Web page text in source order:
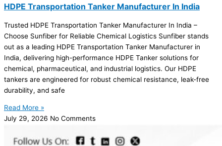
HDPE Transportation Tanker Manufacturer In India
Trusted HDPE Transportation Tanker Manufacturer In India –
Choose Sunfiber for Reliable Chemical Logistics Sunfiber stands
out as a leading HDPE Transportation Tanker Manufacturer in
India, delivering high-performance HDPE Tanker solutions for
chemical, pharmaceutical, and industrial logistics. Our HDPE
tankers are engineered for robust chemical resistance, leak-free
durability, and safe
Read More »
July 29, 2026 No Comments